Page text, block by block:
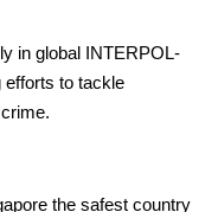
in global INTERPOL-
efforts to tackle
the safest country